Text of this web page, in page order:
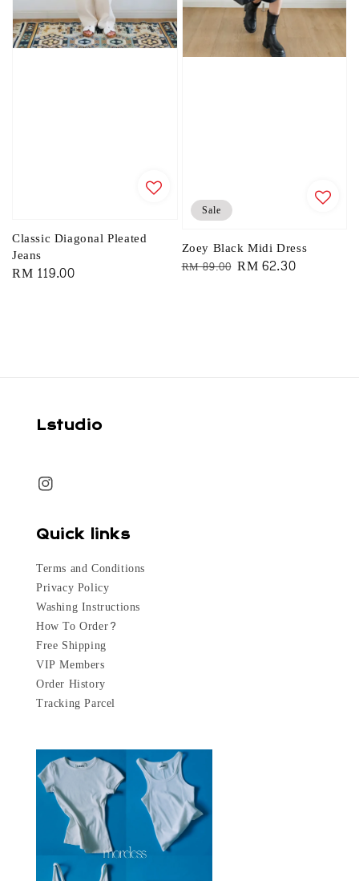
Classic Diagonal Pleated
Jeans
Regular
RM 119.00
Sale
Zoey Black Midi Dress
Regular
RM 89.00 Sale
RM 62.30
Lstudio
Quick links
Terms and Conditions
Privacy Policy
Washing Instructions
How To Order?
Free Shipping
VIP Members
Order History
Tracking Parcel